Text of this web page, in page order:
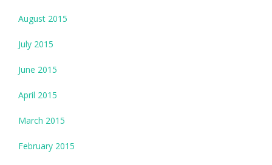
August 2015
July 2015
June 2015
April 2015
March 2015
February 2015